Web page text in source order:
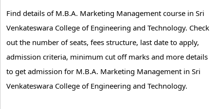
Find details of M.B.A. Marketing Management course in Sri
Venkateswara College of Engineering and Technology. Check
out the number of seats, fees structure, last date to apply,
admission criteria, minimum cut off marks and more details
to get admission for M.B.A. Marketing Management in Sri
Venkateswara College of Engineering and Technology.